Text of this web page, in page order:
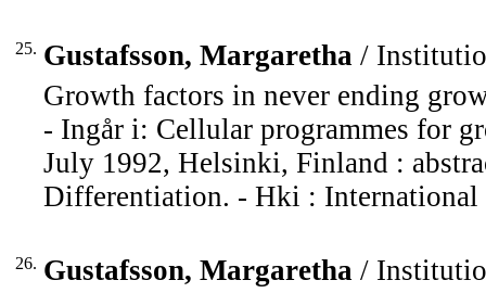
25. Gustafsson, Margaretha /
Growth factors in never ending
- Ingår i: Cellular programmes for
July 1992, Helsinki, Finland :
Differentiation. - Hki :
26. Gustafsson, Margaretha /